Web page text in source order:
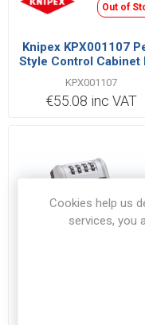
Out of
Knipex KPX001107
Style Control Cabinet
KPX001107
€55.08 inc VAT
Master Lock Large
Cookies help us
services, you